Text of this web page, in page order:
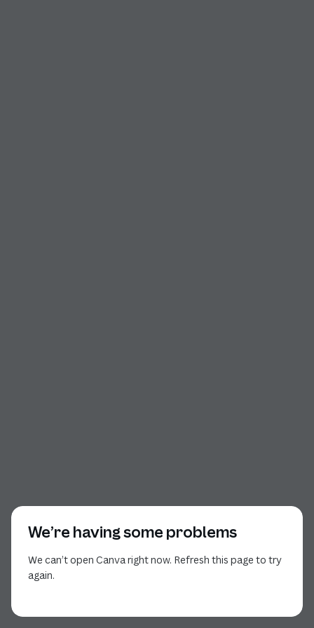
We’re having some problems
We can’t open Canva right now. Refresh this page to try
again.